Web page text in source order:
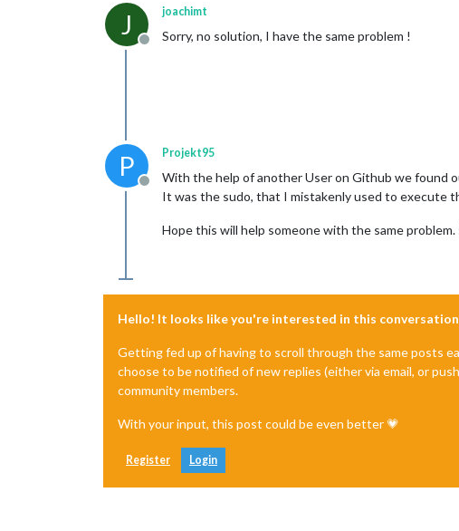
J
Offline
joachimt
Sorry, no solution, I have the same problem !
P
Offline
Projekt95
With the help of another User on Github we found
It was the sudo, that I mistakenly used to execute
Hope this will help someone with the same problem.
Hello! It looks like you're interested in this
Getting fed up of having to scroll through the same posts
choose to be notified of new replies (either via email, or
community members.
With your input, this post could be even better 💗
Register Login